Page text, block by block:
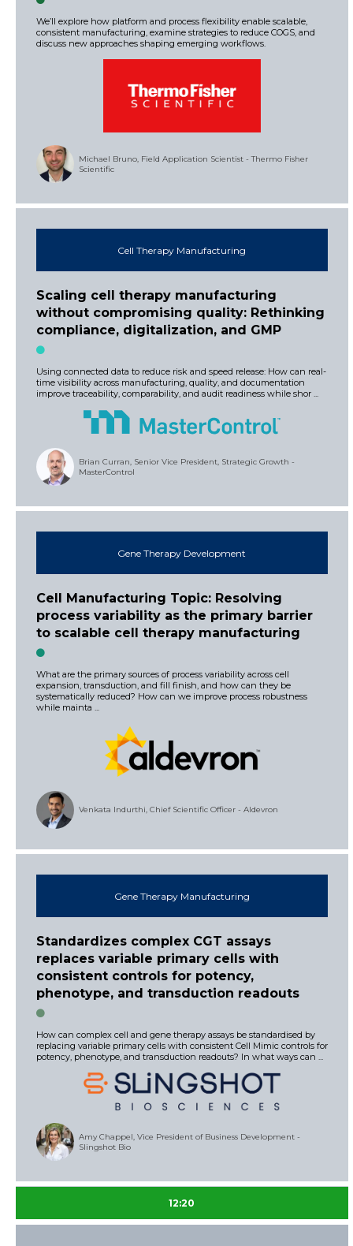
We’ll explore how platform and process flexibility enable scalable,
consistent manufacturing, examine strategies to reduce COGS, and
discuss new approaches shaping emerging workflows.
Michael Bruno, Field Application Scientist - Thermo Fisher
Scientific
Cell Therapy Manufacturing
Scaling cell therapy manufacturing
without compromising quality: Rethinking
compliance, digitalization, and GMP
Using connected data to reduce risk and speed release: How can real-
time visibility across manufacturing, quality, and documentation
improve traceability, comparability, and audit readiness while shor ...
Brian Curran, Senior Vice President, Strategic Growth -
MasterControl
Gene Therapy Development
Cell Manufacturing Topic: Resolving
process variability as the primary barrier
to scalable cell therapy manufacturing
What are the primary sources of process variability across cell
expansion, transduction, and fill finish, and how can they be
systematically reduced? How can we improve process robustness
while mainta ...
Venkata Indurthi, Chief Scientific Officer - Aldevron
Gene Therapy Manufacturing
Standardizes complex CGT assays
replaces variable primary cells with
consistent controls for potency,
phenotype, and transduction readouts
How can complex cell and gene therapy assays be standardised by
replacing variable primary cells with consistent Cell Mimic controls for
potency, phenotype, and transduction readouts? In what ways can ...
Amy Chappel, Vice President of Business Development -
Slingshot Bio
12:20